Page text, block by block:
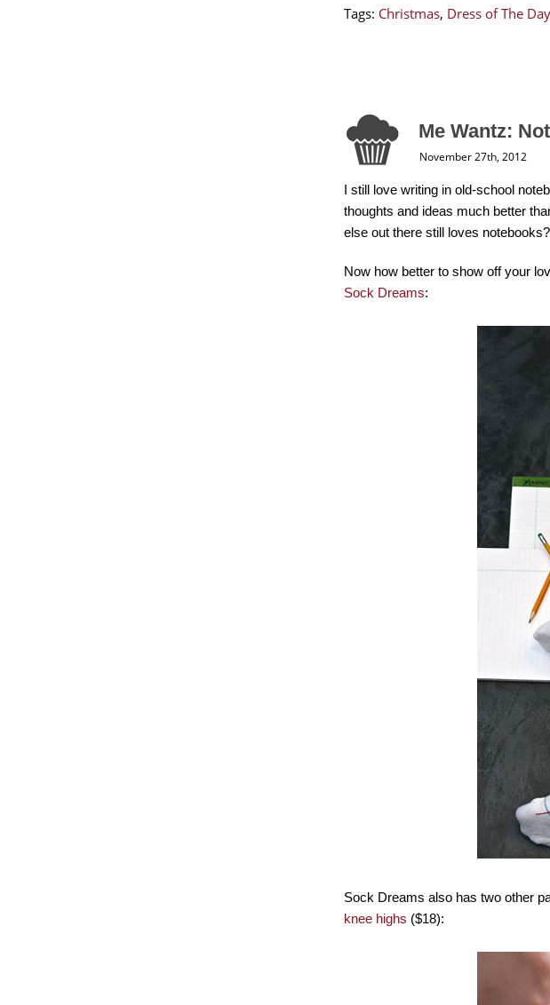
Tags: Christmas, Dress of The Day
Me Wantz:
November 27th, 2012
I still love writing in old-school
thoughts and ideas much better
else out there still loves notebooks?
Now how better to show off your
Sock Dreams:
Sock Dreams also has two other
knee highs ($18):